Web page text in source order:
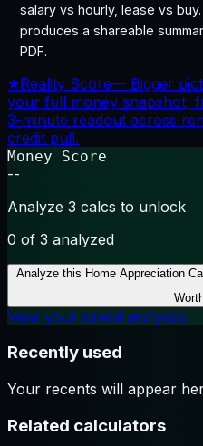
salary vs hourly, lease vs
produces a shareable
PDF.
★Reality Score— Bigger
your full money snapshot,
3-minute readout across
credit pull.
Money Score
--
Analyze 3 calcs to unlock
0 of 3 analyzed
Analyze this Home Appreciation
View your saved analyses
Recently used
Your recents will appear
Related calculators